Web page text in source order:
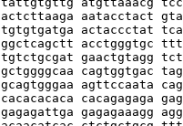
aatacctact
actaccctat
acctgggtgc
gaactgtagg
cagtggtgac
agttccaata
cacagagaga
gagagattga gagagaaagg